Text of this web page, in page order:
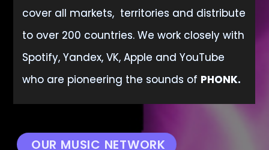
cover all markets, territories and distribute
to over 200 countries. We work closely with
Spotify, Yandex, VK, Apple and YouTube
who are pioneering the sounds of PHONK.
OUR MUSIC NETWORK